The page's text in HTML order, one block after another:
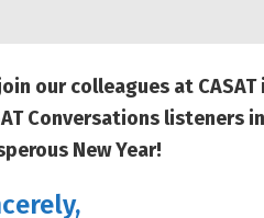
our colleagues at
Conversations listeners
New Year!